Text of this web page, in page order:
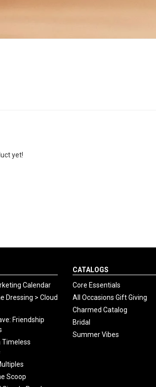
yet!
Calendar
Dressing > Cloud
Friendship
Timeless
Scoop
CATALOGS
Core Essentials
All Occasions Gift Giving
Charmed Catalog
Bridal
Summer Vibes